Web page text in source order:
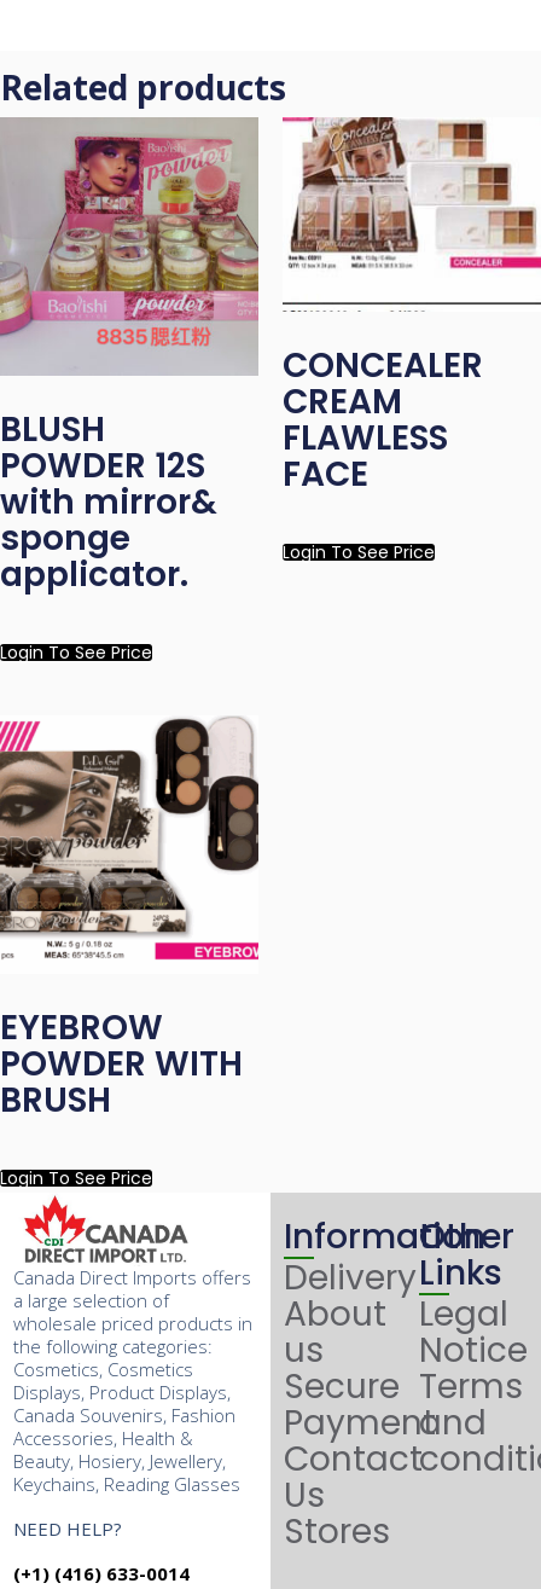
Related products
BLUSH
POWDER 12S
with mirror&
sponge
applicator.
Login To See Price
CONCEALER
CREAM
FLAWLESS
FACE
Login To See Price
EYEBROW
POWDER WITH
BRUSH
Login To See Price
Canada Direct Imports offers
a large selection of
wholesale priced products in
the following categories:
Cosmetics, Cosmetics
Displays, Product Displays,
Canada Souvenirs, Fashion
Accessories, Health &
Beauty, Hosiery, Jewellery,
Keychains, Reading Glasses
NEED HELP?
(+1) (416) 633-0014
Information
Delivery
About
us
Secure
Payment
Contact
Us
Stores
Other
Links
Legal
Notice
Terms
and